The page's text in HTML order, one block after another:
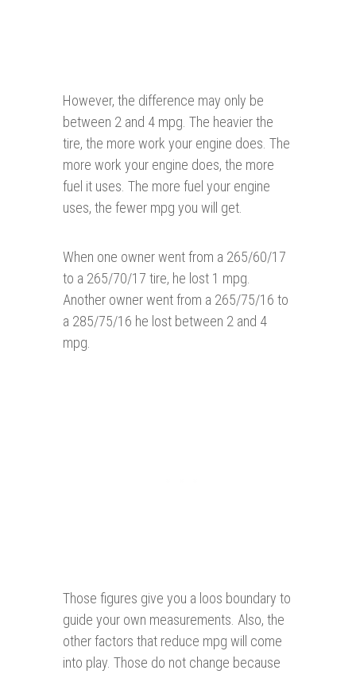
However, the difference may only be
between 2 and 4 mpg. The heavier the
tire, the more work your engine does. The
more work your engine does, the more
fuel it uses. The more fuel your engine
uses, the fewer mpg you will get.
When one owner went from a 265/60/17
to a 265/70/17 tire, he lost 1 mpg.
Another owner went from a 265/75/16 to
a 285/75/16 he lost between 2 and 4
mpg.
Those figures give you a loos boundary to
guide your own measurements. Also, the
other factors that reduce mpg will come
into play. Those do not change because